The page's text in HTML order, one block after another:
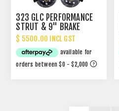
323 GLC PERFORMANCE
STRUT & 9" BRAKE
PACKAGE
$ 5500.00 INCL GST